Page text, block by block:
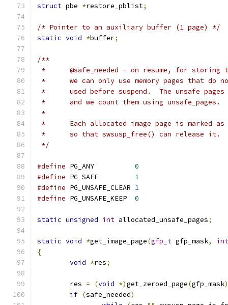
struct pbe *restore_pblist;
/* Pointer to an auxiliary buffer (1 page) */
static void *buffer;
/**
*	@safe_needed - on resume, for
*	we can only use memory pages that
*	used before suspend.  The unsafe pages
*	and we count them using unsafe_pages.
*
*	Each allocated image page is marked as
*	so that swsusp_free() can release it.
*/
#define
0
#define
1
#define
1
#define
0
static unsigned int allocated_unsafe_pages;
static void *get_image_page(gfp_t gfp_mask,
int
{
void *res;
	res
= (void *)get_zeroed_page(gfp_mask
if (safe_needed)